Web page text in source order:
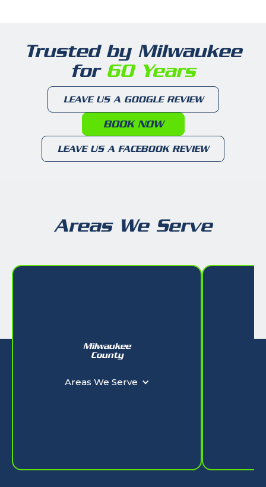
Trusted by Milwaukee
for60 Years
LEAVE US A GOOGLE REVIEW
BOOK NOW
LEAVE US A FACEBOOK REVIEW
Areas We Serve
Milwaukee
County
Areas We Serve